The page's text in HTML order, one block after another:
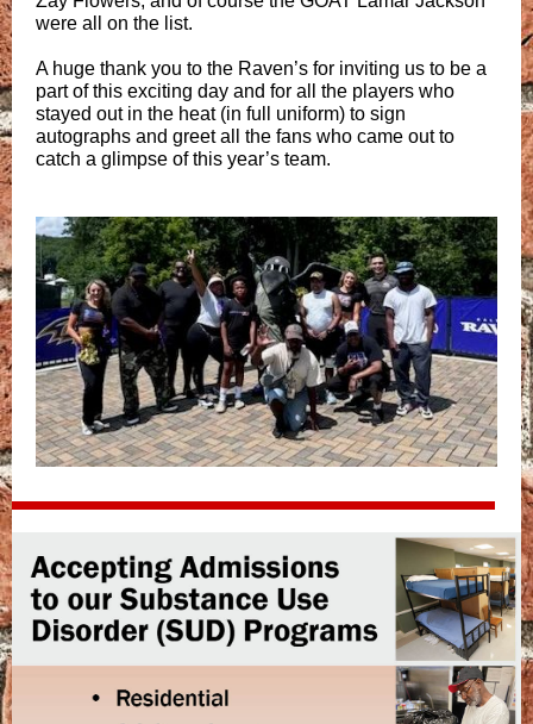
were all on the list.
A huge thank you to the Raven’s for inviting us to be a
part of this exciting day and for all the players who
stayed out in the heat (in full uniform) to sign
autographs and greet all the fans who came out to
catch a glimpse of this year’s team.